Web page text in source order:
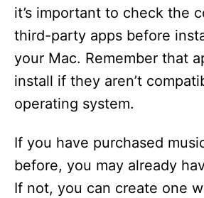
it’s important to check the
third-party apps before
your Mac. Remember that
install if they aren’t
operating system.
If you have purchased
before, you may already
If not, you can create one